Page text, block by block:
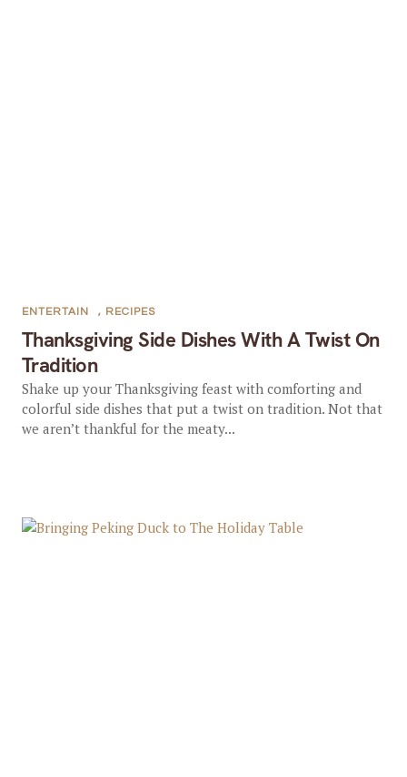
Thanksgiving Side Dishes With A Twist On
Tradition
ENTERTAIN , RECIPES
Shake up your Thanksgiving feast with comforting and
colorful side dishes that put a twist on tradition. Not that
we aren’t thankful for the meaty...